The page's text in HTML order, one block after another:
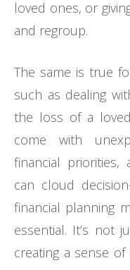
loved ones, or
and regroup.
The same is true
such as dealing
the loss of a
come with
financial priorities,
can cloud
financial planning
essential. It’s not
creating a sense